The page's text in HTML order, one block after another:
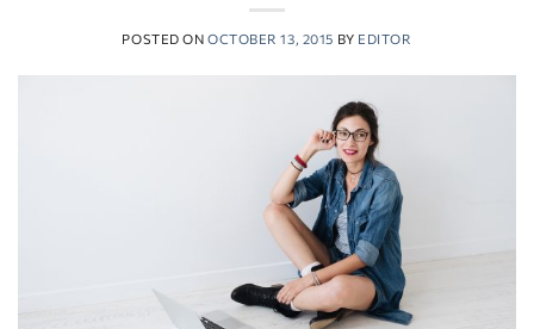
POSTED ON OCTOBER 13, 2015 BY EDITOR